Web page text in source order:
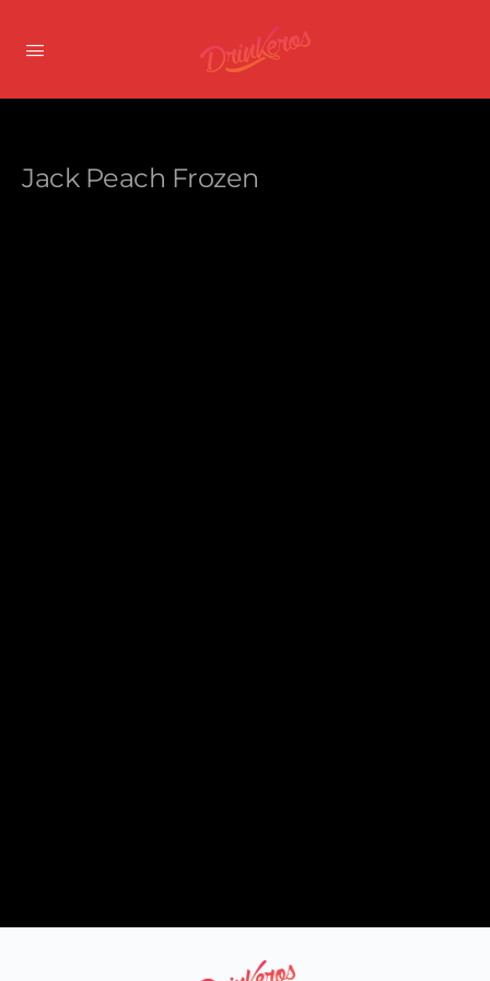
Jack Peach Frozen